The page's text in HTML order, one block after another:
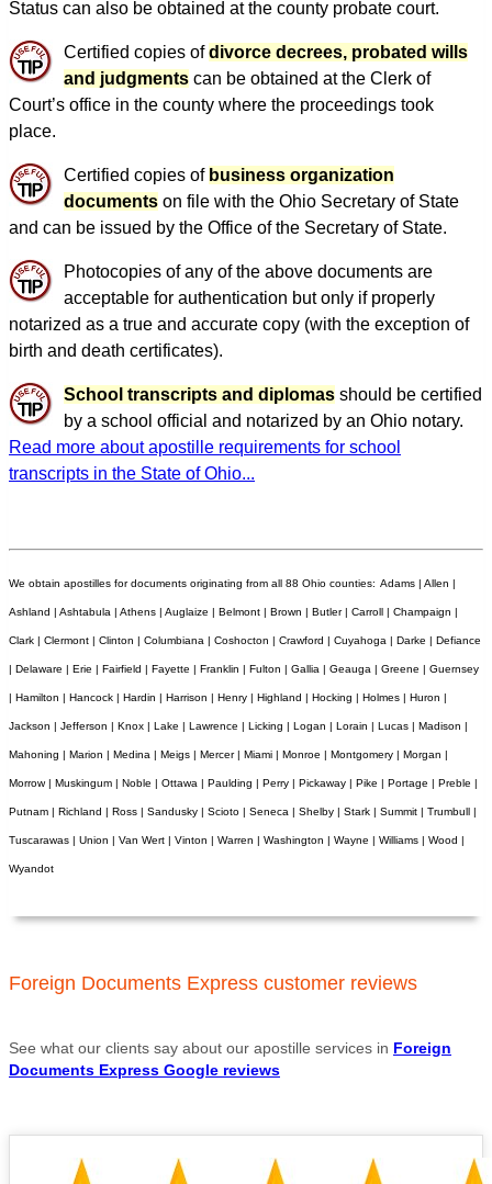
Status can also be obtained at the county probate court.
Certified copies ofdivorce decrees, probated wills
and judgments can be obtained at the Clerk of
Court’s office in the county where the proceedings took
place.
Certified copies of business organization
documents on file with the Ohio Secretary of State
and can be issued by the Office of the Secretary of State.
Photocopies of any of the above documents are
acceptable for authentication but only if properly
notarized as a true and accurate copy (with the exception of
birth and death certificates).
School transcripts and diplomas should be certified
by a school official and notarized by an Ohio notary.
Read more about apostille requirements for school
transcripts in the State of Ohio...
We obtain apostilles for documents originating from all 88 Ohio counties: Adams | Allen |
Ashland | Ashtabula | Athens | Auglaize | Belmont | Brown | Butler | Carroll | Champaign |
Clark | Clermont | Clinton | Columbiana | Coshocton | Crawford | Cuyahoga | Darke | Defiance
| Delaware | Erie | Fairfield | Fayette | Franklin | Fulton | Gallia | Geauga | Greene | Guernsey
| Hamilton | Hancock | Hardin | Harrison | Henry | Highland | Hocking | Holmes | Huron |
Jackson | Jefferson | Knox | Lake | Lawrence | Licking | Logan | Lorain | Lucas | Madison |
Mahoning | Marion | Medina | Meigs | Mercer | Miami | Monroe | Montgomery | Morgan |
Morrow | Muskingum | Noble | Ottawa | Paulding | Perry | Pickaway | Pike | Portage | Preble |
Putnam | Richland | Ross | Sandusky | Scioto | Seneca | Shelby | Stark | Summit | Trumbull |
Tuscarawas | Union | Van Wert | Vinton | Warren | Washington | Wayne | Williams | Wood |
Wyandot
Foreign Documents Express customer reviews
See what our clients say about our apostille services in Foreign
Documents Express Google reviews